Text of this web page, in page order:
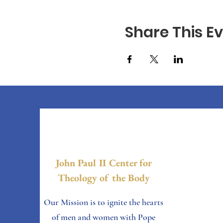
Share This
John Paul II Center for
Theology of the Body
Our Mission is to ignite the hearts
of men and women with Pope